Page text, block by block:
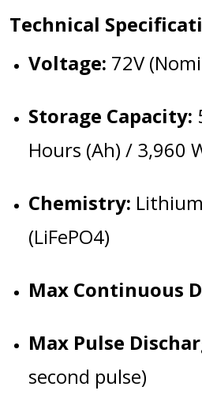
Technical
Voltage: 72V
Storage Capacity:
Hours (Ah) / 3,960
Chemistry:
(LiFePO4)
Max Continuous
Max Pulse
second pulse)